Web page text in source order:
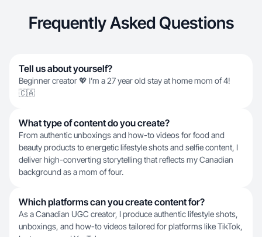
Frequently Asked Questions
Tell us about yourself?
Beginner creator 💖 I’m a 27 year old stay at home mom of 4!
🇨🇦
What type of content do you create?
From authentic unboxings and how-to videos for food and
beauty products to energetic lifestyle shots and selfie content, I
deliver high-converting storytelling that reflects my Canadian
background as a mom of four.
Which platforms can you create content for?
As a Canadian UGC creator, I produce authentic lifestyle shots,
unboxings, and how-to videos tailored for platforms like TikTok,